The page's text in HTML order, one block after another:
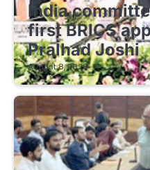
India
first BRICS
Pralhad Joshi
August 8, 2026